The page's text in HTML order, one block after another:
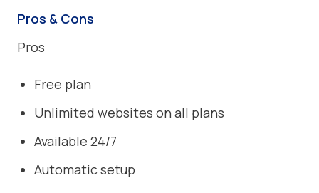
Pros & Cons
Pros
Free plan
Unlimited websites on all plans
Available 24/7
Automatic setup